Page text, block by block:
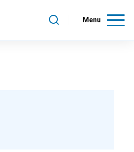
Menu